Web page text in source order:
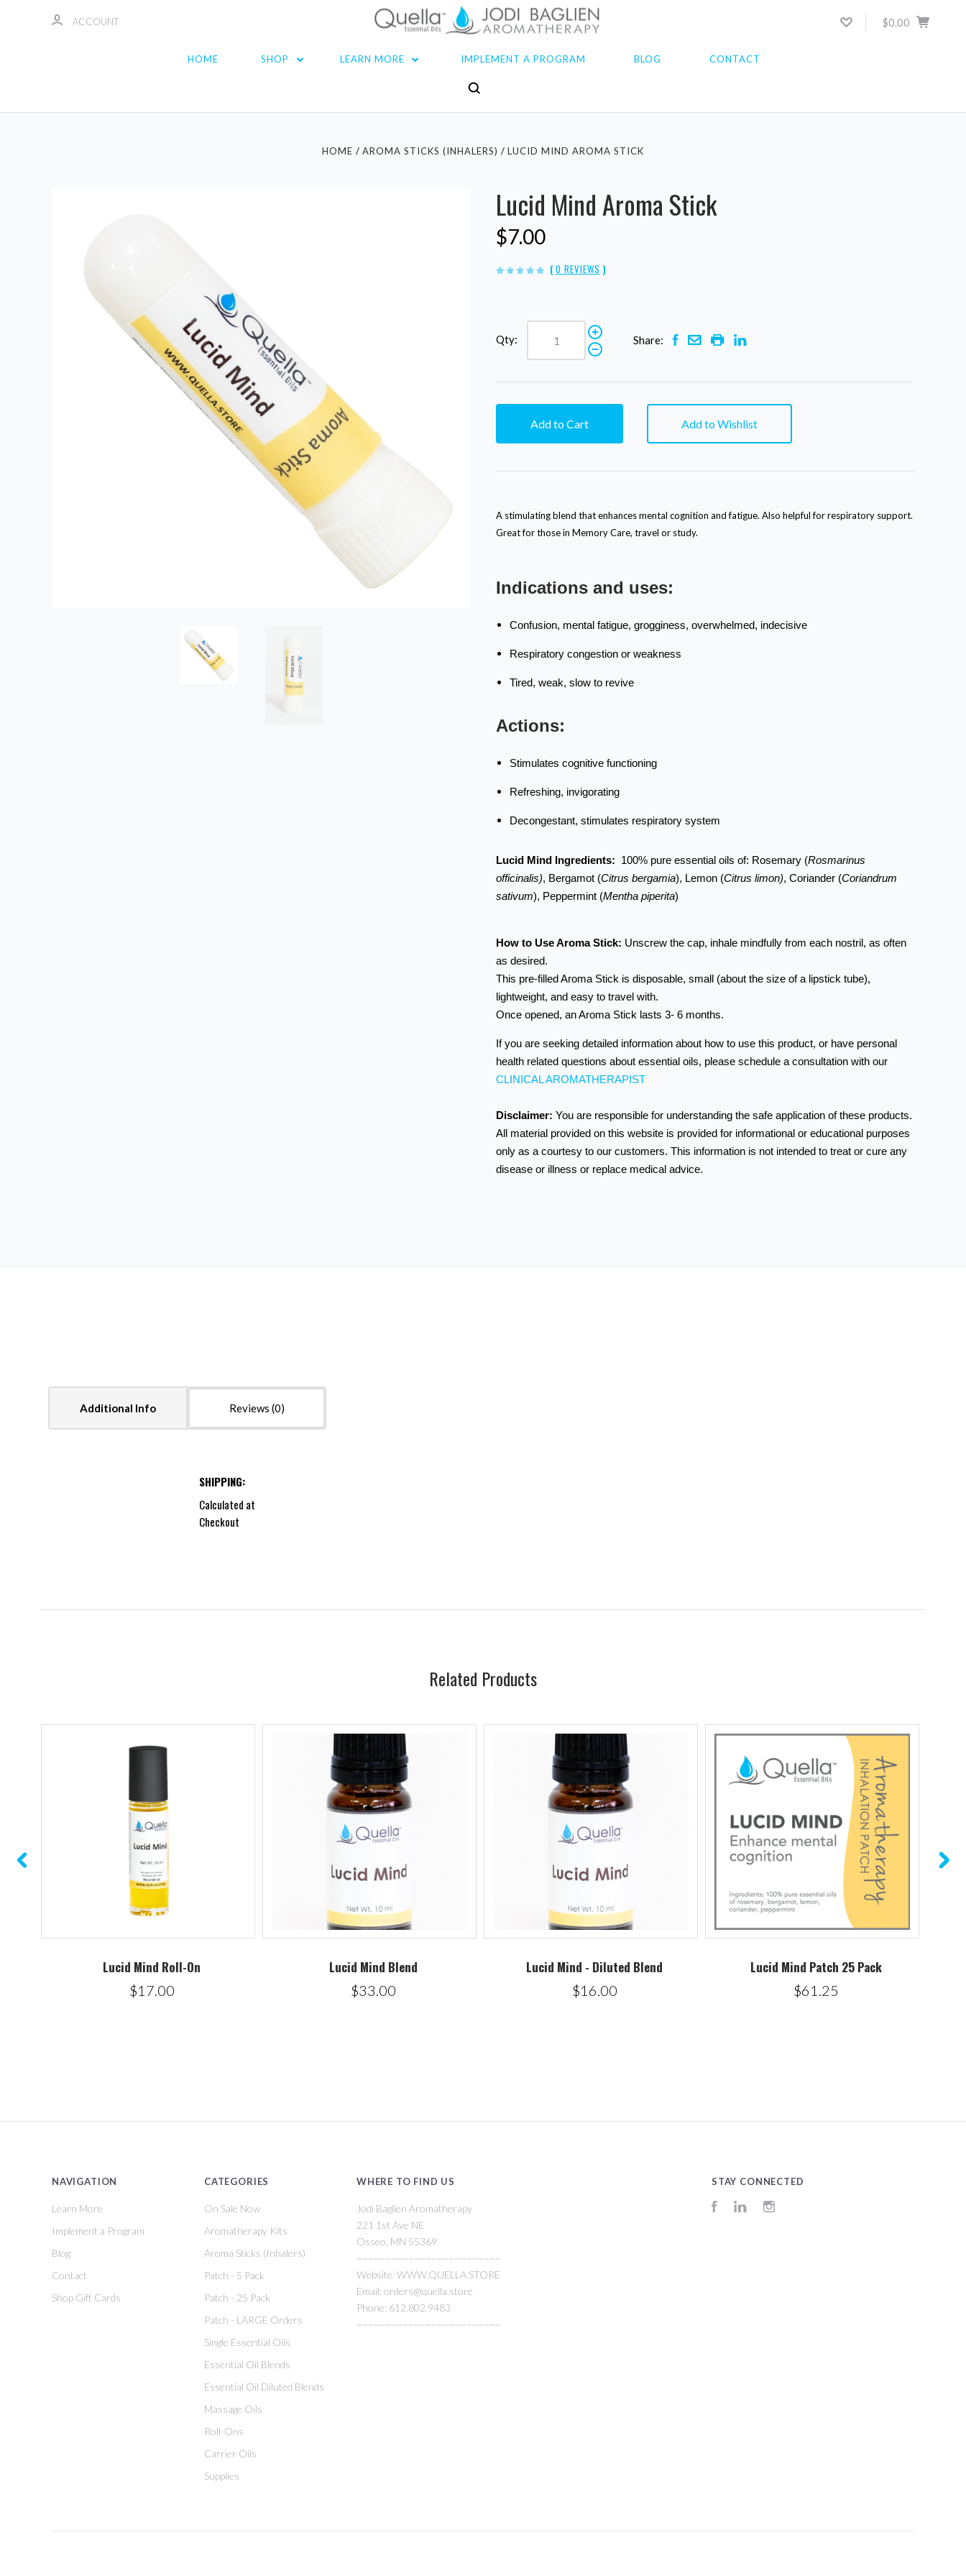
ACCOUNT $0.00
HOME SHOP LEARN MORE IMPLEMENT A PROGRAM BLOG CONTACT
HOME AROMA STICKS (INHALERS) LUCID MIND AROMA STICK
Lucid Mind Aroma Stick
$7.00
( 0 REVIEWS )
Qty: Share:
Add to Cart Add to Wishlist
A stimulating blend that enhances mental cognition and fatigue. Also helpful for respiratory support.
Great for those in Memory Care, travel or study.
Indications and uses:
Confusion, mental fatigue, grogginess, overwhelmed, indecisive
Respiratory congestion or weakness
Tired, weak, slow to revive
Actions:
Stimulates cognitive functioning
Refreshing, invigorating
Decongestant, stimulates respiratory system
Lucid Mind Ingredients: 100% pure essential oils of: Rosemary (Rosmarinus
officinalis), Bergamot (Citrus bergamia), Lemon (Citrus limon), Coriander (Coriandrum
sativum), Peppermint (Mentha piperita)
How to Use Aroma Stick: Unscrew the cap, inhale mindfully from each nostril, as often
as desired.
This pre-filled Aroma Stick is disposable, small (about the size of a lipstick tube),
lightweight, and easy to travel with.
Once opened, an Aroma Stick lasts 3- 6 months.
If you are seeking detailed information about how to use this product, or have personal
health related questions about essential oils, please schedule a consultation with our
CLINICAL AROMATHERAPIST
Disclaimer: You are responsible for understanding the safe application of these products.
All material provided on this website is provided for informational or educational purposes
only as a courtesy to our customers. This information is not intended to treat or cure any
disease or illness or replace medical advice.
Additional Info Reviews
SHIPPING:
Calculated at
Checkout
Related Products
Lucid Mind Roll-On
$17.00
Lucid Mind Blend
$33.00
Lucid Mind - Diluted Blend
$16.00
Lucid Mind Patch 25 Pack
$61.25
NAVIGATION
Learn More
Implement a Program
Blog
Contact
Shop Gift Cards
CATEGORIES
On Sale Now
Aromatherapy Kits
Aroma Sticks (Inhalers)
Patch - 5 Pack
Patch - 25 Pack
Patch - LARGE Orders
Single Essential Oils
Essential Oil Blends
Essential Oil Diluted Blends
Massage Oils
Roll-Ons
Carrier Oils
Supplies
WHERE TO FIND US
Jodi Baglien Aromatherapy
221 1st Ave NE
Osseo, MN 55369
~~~~~~~~~~~~~~~~~~~~~~~~~
Website: WWW.QUELLA.STORE
Email: orders@quella.store
Phone: 612.802.9483
~~~~~~~~~~~~~~~~~~~~~~~~~
STAY CONNECTED
FacebookLinkedIn